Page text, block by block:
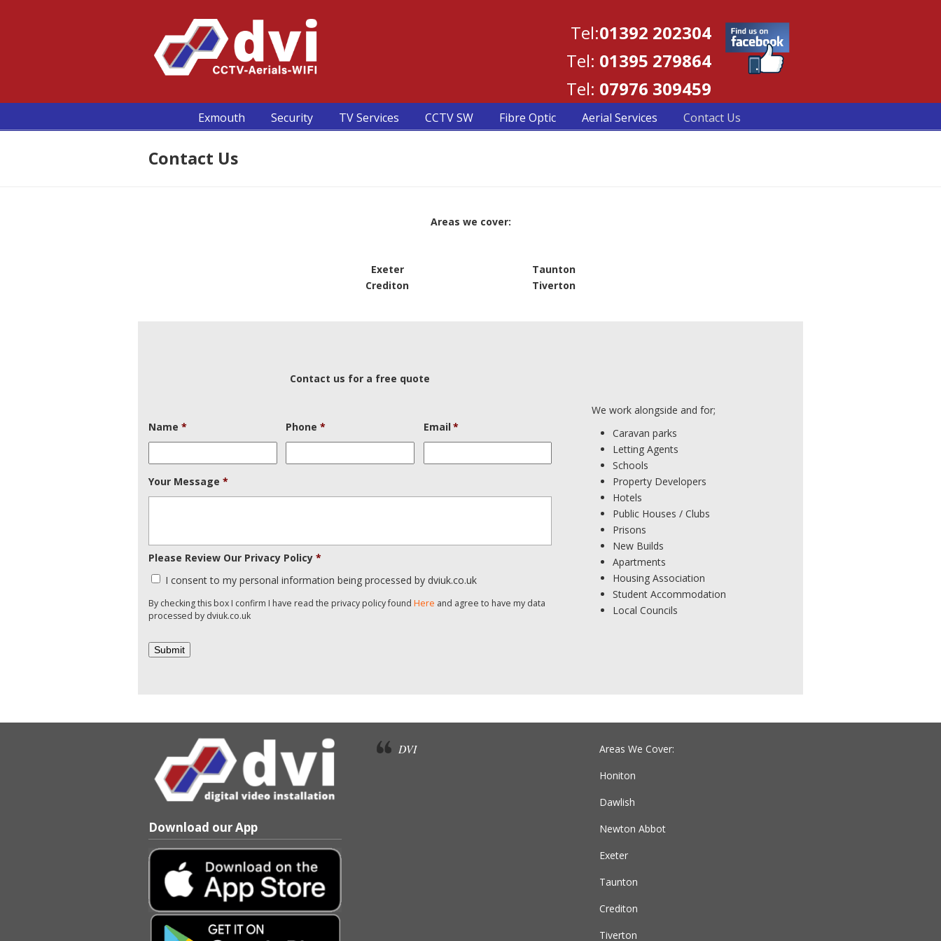
Tel:01392 202304
Tel: 01395 279864
Tel: 07976 309459
Exmouth Security TV Services CCTV SW Fibre Optic Aerial Services Contact Us
Contact Us
Areas we cover:
Exeter
Crediton
Taunton
Tiverton
Contact us for a free quote
Name * Phone * Email*
Your Message *
Please Review Our Privacy Policy *
I consent to my personal information being processed by dviuk.co.uk
By checking this box I confirm I have read the privacy policy found Here and agree to have my data
processed by dviuk.co.uk
We work alongside and for;
Caravan parks
Letting Agents
Schools
Property Developers
Hotels
Public Houses / Clubs
Prisons
New Builds
Apartments
Housing Association
Student Accommodation
Local Councils
Download our App
DVI
Areas We Cover:
Honiton
Dawlish
Newton Abbot
Exeter
Taunton
Crediton
Tiverton